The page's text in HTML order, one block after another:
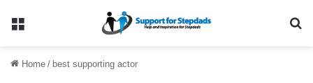
Menu
Home / best supporting actor